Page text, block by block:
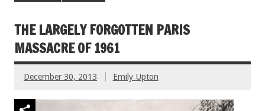
THE LARGELY FORGOTTEN PARIS
MASSACRE OF 1961
December 30, 2013 Emily Upton